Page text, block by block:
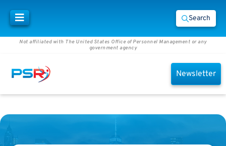
Search
Not affiliated with The United States Office of Personnel Management or any
government agency
Newsletter